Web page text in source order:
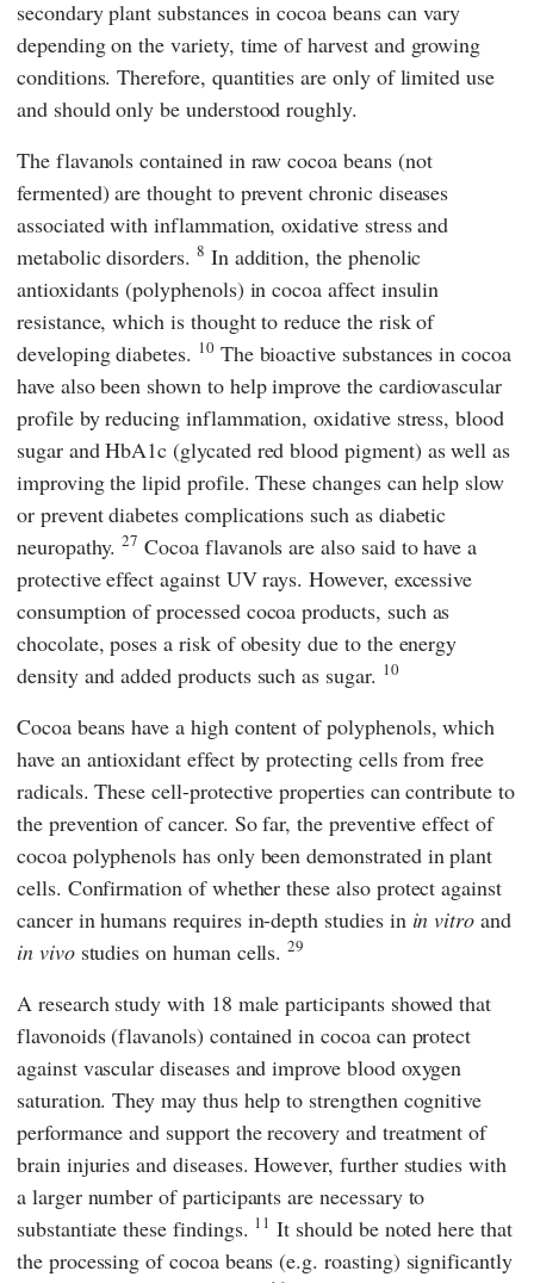
secondary plant substances in cocoa beans can vary
depending on the variety, time of harvest and growing
conditions. Therefore, quantities are only of limited use
and should only be understood roughly.
The flavanols contained in raw cocoa beans (not
fermented) are thought to prevent chronic diseases
associated with inflammation, oxidative stress and
metabolic disorders. 8 In addition, the phenolic
antioxidants (polyphenols) in cocoa affect insulin
resistance, which is thought to reduce the risk of
developing diabetes. 10The bioactive substances in cocoa
have also been shown to help improve the cardiovascular
profile by reducing inflammation, oxidative stress, blood
sugar and HbA1c (glycated red blood pigment) as well as
improving the lipid profile. These changes can help slow
or prevent diabetes complications such as diabetic
neuropathy.27 Cocoa flavanols are also said to have a
protective effect against UV rays. However, excessive
consumption of processed cocoa products, such as
chocolate, poses a risk of obesity due to the energy
density and added products such as sugar. 10
Cocoa beans have a high content of polyphenols, which
have an antioxidant effect by protecting cells from free
radicals. These cell-protective properties can contribute to
the prevention of cancer. So far, the preventive effect of
cocoa polyphenols has only been demonstrated in plant
cells. Confirmation of whether these also protect against
cancer in humans requires in-depth studies in in vitro and
in vivostudies on human cells.29
A research study with 18 male participants showed that
flavonoids (flavanols) contained in cocoa can protect
against vascular diseases and improve blood oxygen
saturation. They may thus help to strengthen cognitive
performance and support the recovery and treatment of
brain injuries and diseases. However, further studies with
a larger number of participants are necessary to
substantiate these findings. 11 It should be noted here that
the processing of cocoa beans (e.g. roasting) significantly